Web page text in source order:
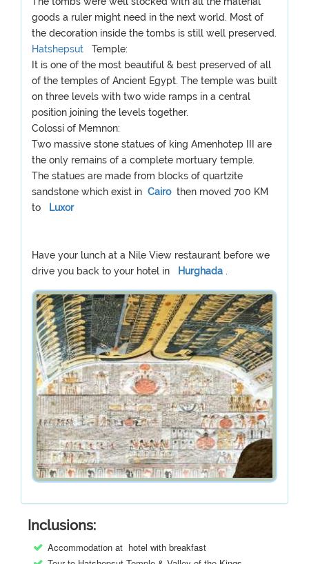
goods a ruler might need in the next world. Most of
the decoration inside the tombs is still well preserved.
Hatshepsut
Temple:
It is one of the most beautiful & best preserved of all
of the temples of Ancient Egypt. The temple was built
on three levels with two wide ramps in a central
position joining the levels together.
Colossi of Memnon:
Two massive stone statues of king Amenhotep III are
the only remains of a complete mortuary temple.
The statues are made from blocks of quartzite
sandstone which exist in Cairo then moved 700 KM
to
Luxor
Have your lunch at a Nile View restaurant before we
drive you back to your hotel in
Hurghada .
Inclusions:
Accommodation at hotel with breakfast